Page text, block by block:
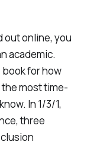
out online, you
academic.
for how
most time-
In 1/3/1,
three